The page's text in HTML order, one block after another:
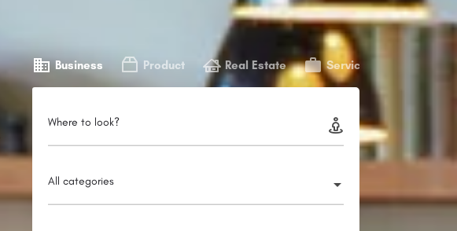
Business Product Real Estate Service
Where to look?
All categories